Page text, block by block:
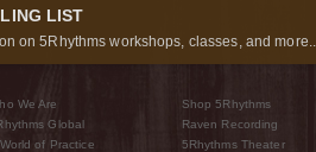
LIST
on 5Rhythms workshops, classes, and
We Are
Global
of Practice
Shop 5Rhythms
Raven Recording
5Rhythms Theater